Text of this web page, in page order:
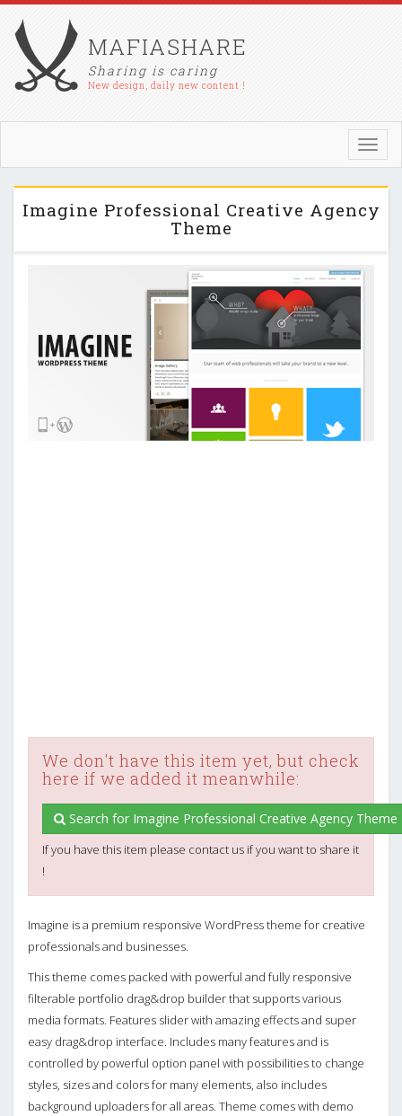
MAFIASHARE
Sharing is caring
New design, daily new content !
Imagine Professional Creative Agency
Theme
We don't have this item yet, but check
here if we added it meanwhile:
Search for Imagine Professional Creative Agency Theme
If you have this item please contact us if you want to share it
!
Imagine is a premium responsive WordPress theme for creative
professionals and businesses.
This theme comes packed with powerful and fully responsive
filterable portfolio drag&drop builder that supports various
media formats. Features slider with amazing effects and super
easy drag&drop interface. Includes many features and is
controlled by powerful option panel with possibilities to change
styles, sizes and colors for many elements, also includes
background uploaders for all areas. Theme comes with demo